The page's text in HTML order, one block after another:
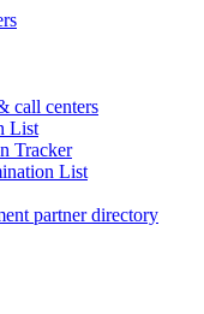
call centers
List
Tracker
List
partner directory